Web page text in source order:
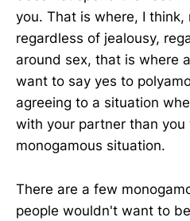
you. That is where, I
regardless of jealousy,
around sex, that is where
want to say yes to
agreeing to a situation
with your partner than
monogamous situation.
There are a few
people wouldn't want to